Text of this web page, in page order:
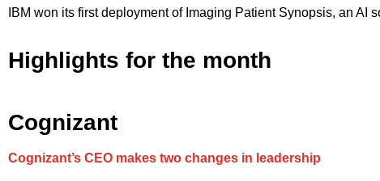
IBM won its first deployment of Imaging Patient Synopsis, an AI
Highlights for the month
Cognizant
Cognizant’s CEO makes two changes in leadership